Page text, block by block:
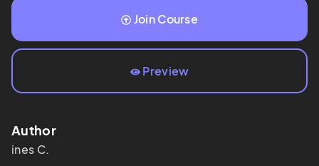
Join Course
Preview
Author
ines C.